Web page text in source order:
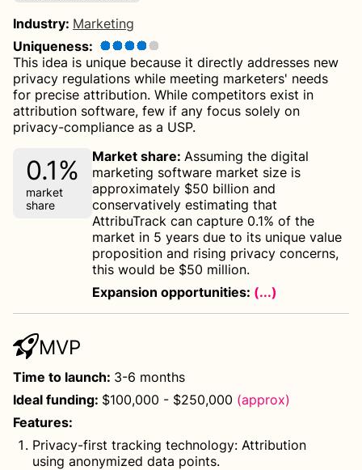
Industry: Marketing
Uniqueness:
This idea is unique because it directly addresses new
privacy regulations while meeting marketers' needs
for precise attribution. While competitors exist in
attribution software, few if any focus solely on
privacy-compliance as a USP.
0.1%
market
share
Market share: Assuming the digital
marketing software market size is
approximately $50 billion and
conservatively estimating that
AttribuTrack can capture 0.1% of the
market in 5 years due to its unique value
proposition and rising privacy concerns,
this would be $50 million.
Expansion opportunities: (...)
MVP
Time to launch: 3-6 months
Ideal funding: $100,000 - $250,000 (approx)
Features:
Privacy-first tracking technology: Attribution
using anonymized data points.